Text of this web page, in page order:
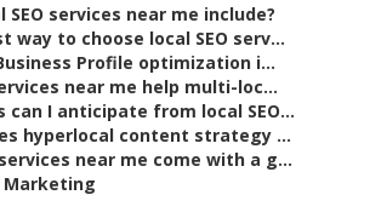
services near me include?
way to choose local SEO serv...
Profile optimization i...
near me help multi-loc...
can I anticipate from local SEO...
hyperlocal content strategy ...
near me come with a g...
Marketing